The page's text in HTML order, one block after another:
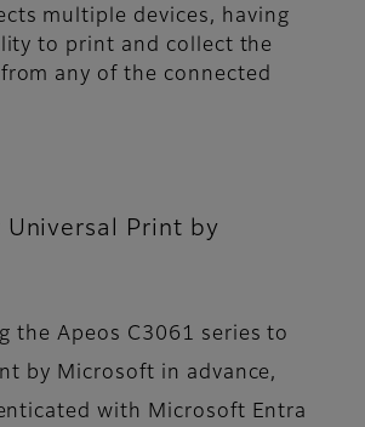
multiple devices, having
to print and collect the
any of the connected
Universal Print by
the Apeos C3061 series to
by Microsoft in advance,
with Microsoft Entra